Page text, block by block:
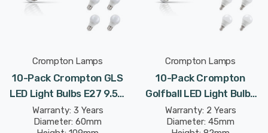
Crompton Lamps
10-Pack Crompton GLS
LED Light Bulbs E27 9.5W
(75W Eqv) Cool White Opal
Screw Frosted
Warranty: 3 Years
Diameter: 60mm
Crompton Lamps
10-Pack Crompton
Golfball LED Light Bulbs
E14 4.2W (40W Eqv) Dim
Cool White Opal Round
Warranty: 2 Years
Diameter: 45mm